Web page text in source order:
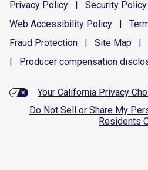
Privacy Policy | Security Policy
Web Accessibility Policy |
Fraud Protection | Site Map |
|
Producer compensation
Your California Privacy
Do Not Sell or Share My
Residents